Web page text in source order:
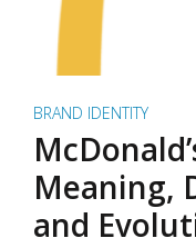
BRAND IDENTITY
Meaning,
and